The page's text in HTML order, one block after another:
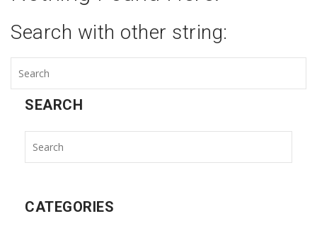
Search with other string:
SEARCH
CATEGORIES